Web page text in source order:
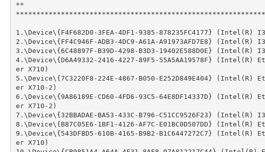
**
1.\Device\{F4F682D0-3FEA-4DF1-9385-878235FC4177} (Intel(R)
2.\Device\{FF4C946F-ADB3-4DC9-A61A-A91973AFD7E8}
3.\Device\{6C48897F-B39D-4298-B3D3-19402E588D0E} (Intel(R)
4.\Device\{D6A49332-2416-4227-89F5-55A5AA19578F} (Intel(R)
er X710)
5.\Device\{7C3220F8-224E-4867-B050-E252D849E404} (Intel(R)
er X710-2)
6.\Device\{9A86189E-CD60-4FD6-93C5-64E8DF14337D} (Intel(R)
er X710-2)
7.\Device\{32BBADAE-BA53-433C-B796-C51CC9526F23}
8.\Device\{B87C05E6-1BF1-4126-AF7C-E01BC0D507DD}
9.\Device\{543DFBD5-610B-4165-B9B2-B1C6447272C7} (Intel(R)
er X710)